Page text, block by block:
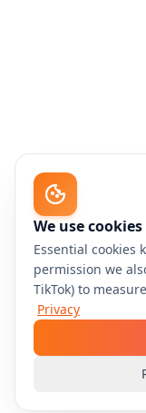
We use cookies
Essential cookies
permission we
TikTok) to
Privacy